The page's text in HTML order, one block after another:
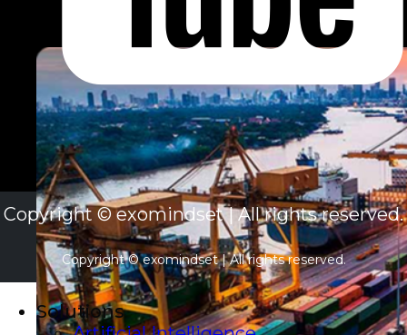
Copyright © exomindset | All rights reserved.
Copyright © exomindset | All rights reserved.
Solutions